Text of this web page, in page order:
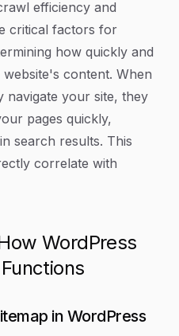
efficiency and
critical factors for
how quickly and
content. When
navigate your site, they
pages quickly,
search results. This
correlate with
WordPress
in WordPress